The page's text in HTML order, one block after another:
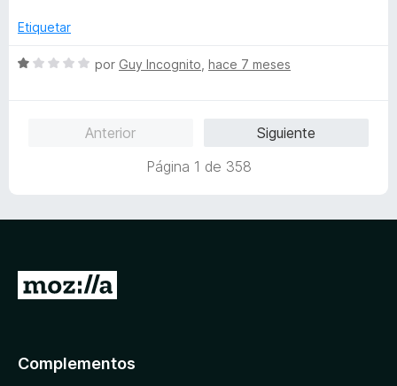
o
1
Etiquetar
S
1
d
por Guy Incognito hace 7 meses
Anterior
Siguiente
Página 1 de 358
Complementos